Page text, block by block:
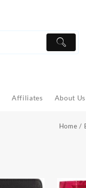
Affiliates About Us
Home /